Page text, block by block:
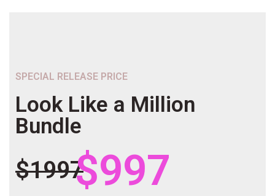
SPECIAL RELEASE PRICE
Look Like a Million
Bundle
$1997$997